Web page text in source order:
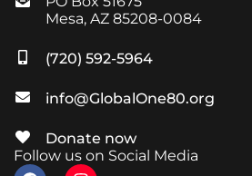
Mesa, AZ 85208-0084
(720) 592-5964
info@GlobalOne80.org
Donate now
Follow us on Social Media